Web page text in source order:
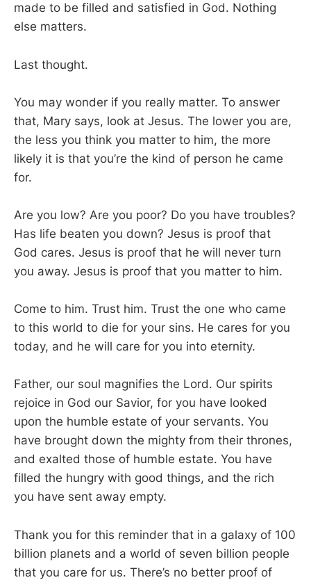
made to be filled and satisfied in God. Nothing
else matters.
Last thought.
You may wonder if you really matter. To answer
that, Mary says, look at Jesus. The lower you are,
the less you think you matter to him, the more
likely it is that you’re the kind of person he came
for.
Are you low? Are you poor? Do you have troubles?
Has life beaten you down? Jesus is proof that
God cares. Jesus is proof that he will never turn
you away. Jesus is proof that you matter to him.
Come to him. Trust him. Trust the one who came
to this world to die for your sins. He cares for you
today, and he will care for you into eternity.
Father, our soul magnifies the Lord. Our spirits
rejoice in God our Savior, for you have looked
upon the humble estate of your servants. You
have brought down the mighty from their thrones,
and exalted those of humble estate. You have
filled the hungry with good things, and the rich
you have sent away empty.
Thank you for this reminder that in a galaxy of 100
billion planets and a world of seven billion people
that you care for us. There’s no better proof of